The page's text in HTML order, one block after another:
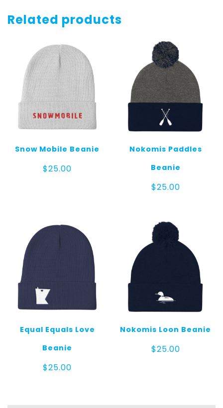
quantity
Related products
Snow Mobile Beanie
$25.00
Nokomis Paddles
Beanie
$25.00
Equal Equals Love
Beanie
$25.00
Nokomis Loon Beanie
$25.00